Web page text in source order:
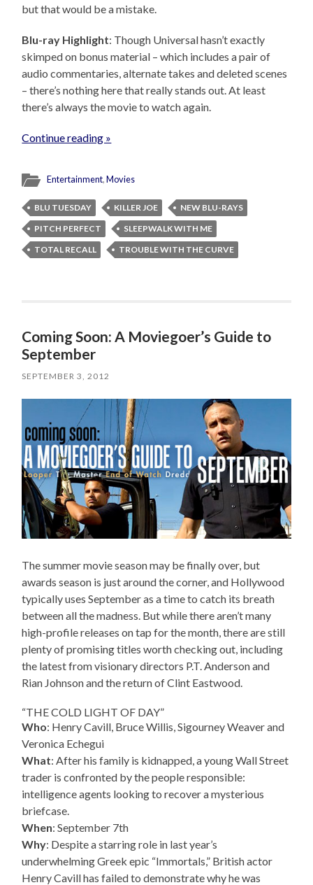
but that would be a mistake.
Blu-ray Highlight: Though Universal hasn’t exactly
skimped on bonus material – which includes a pair of
audio commentaries, alternate takes and deleted scenes
– there’s nothing here that really stands out. At least
there’s always the movie to watch again.
Continue reading »
Entertainment,Movies
BLU TUESDAY KILLER JOE
NEW BLU-RAYS
PITCH PERFECT
SLEEPWALK WITH ME
TOTAL RECALL
TROUBLE WITH THE CURVE
Coming Soon: A Moviegoer’s Guide to
September
SEPTEMBER 3, 2012
The summer movie season may be finally over, but
awards season is just around the corner, and Hollywood
typically uses September as a time to catch its breath
between all the madness. But while there aren’t many
high-profile releases on tap for the month, there are still
plenty of promising titles worth checking out, including
the latest from visionary directors P.T. Anderson and
Rian Johnson and the return of Clint Eastwood.
“THE COLD LIGHT OF DAY”
Who: Henry Cavill, Bruce Willis, Sigourney Weaver and
Veronica Echegui
What: After his family is kidnapped, a young Wall Street
trader is confronted by the people responsible:
intelligence agents looking to recover a mysterious
briefcase.
When: September 7th
Why: Despite a starring role in last year’s
underwhelming Greek epic “Immortals,” British actor
Henry Cavill has failed to demonstrate why he was